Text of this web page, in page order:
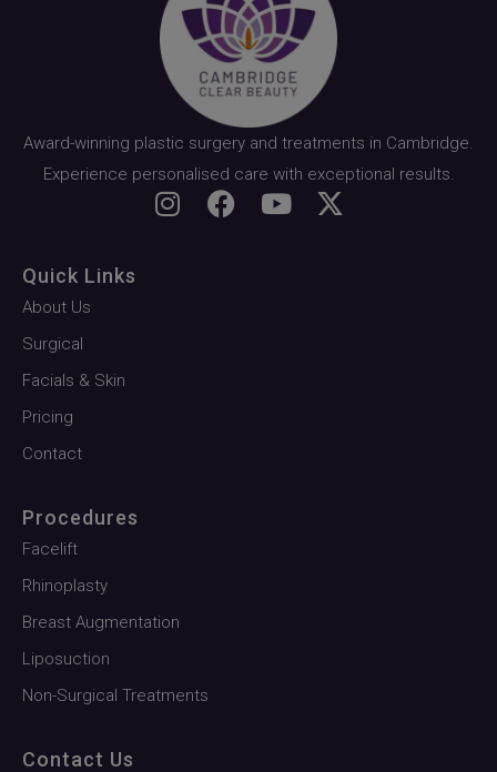
Award-winning plastic surgery and treatments in Cambridge.
Experience personalised care with exceptional results.
Quick Links
About Us
Surgical
Facials & Skin
Pricing
Contact
Procedures
Facelift
Rhinoplasty
Breast Augmentation
Liposuction
Non-Surgical Treatments
Contact Us